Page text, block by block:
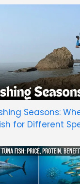
Seasons:
for Different